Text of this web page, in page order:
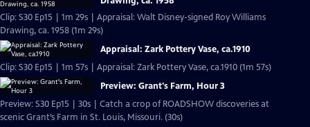
Clip: S30 Ep15 | 1m 29s | Appraisal: Walt Disney-signed Roy Williams
Drawing, ca. 1958 (1m 29s)
Appraisal: Zark Pottery Vase, ca.1910
Clip: S30 Ep15 | 1m 57s | Appraisal: Zark Pottery Vase, ca.1910 (1m 57s)
Preview: Grant's Farm, Hour 3
Preview: S30 Ep15 | 30s | Catch a crop of ROADSHOW discoveries at
scenic Grant’s Farm in St. Louis, Missouri. (30s)